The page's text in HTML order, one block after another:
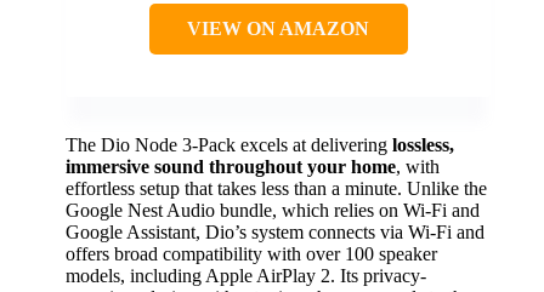
VIEW ON AMAZON
The Dio Node 3-Pack excels at delivering lossless,
immersive sound throughout your home, with
effortless setup that takes less than a minute. Unlike the
Google Nest Audio bundle, which relies on Wi-Fi and
Google Assistant, Dio’s system connects via Wi-Fi and
offers broad compatibility with over 100 speaker
models, including Apple AirPlay 2. Its privacy-